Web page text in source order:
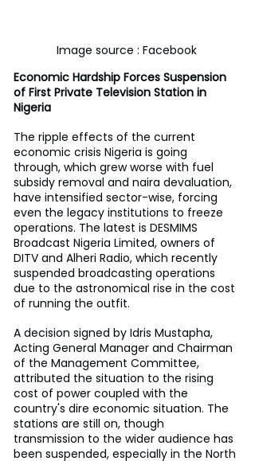
Image source : Facebook
Economic Hardship Forces Suspension
of First Private Television Station in
Nigeria
The ripple effects of the current
economic crisis Nigeria is going
through, which grew worse with fuel
subsidy removal and naira devaluation,
have intensified sector-wise, forcing
even the legacy institutions to freeze
operations. The latest is DESMIMS
Broadcast Nigeria Limited, owners of
DITV and Alheri Radio, which recently
suspended broadcasting operations
due to the astronomical rise in the cost
of running the outfit.
A decision signed by Idris Mustapha,
Acting General Manager and Chairman
of the Management Committee,
attributed the situation to the rising
cost of power coupled with the
country's dire economic situation. The
stations are still on, though
transmission to the wider audience has
been suspended, especially in the North